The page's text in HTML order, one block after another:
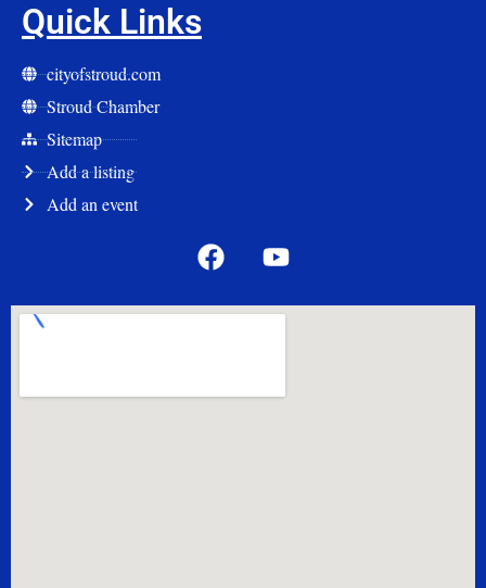
Quick Links
cityofstroud.com
Stroud Chamber
Sitemap
Add a listing
Add an event